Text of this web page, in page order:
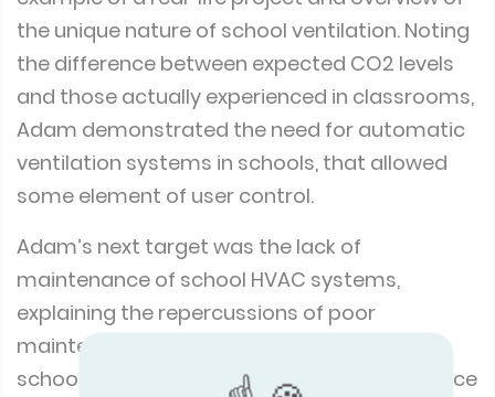
the unique nature of school ventilation. Noting
the difference between expected CO2 levels
and those actually experienced in classrooms,
Adam demonstrated the need for automatic
ventilation systems in schools, that allowed
some element of user control.
Adam’s next target was the lack of
maintenance of school HVAC systems,
explaining the repercussions of poor
maintenance and the reasons why many
schools cannot afford a suitable maintenance